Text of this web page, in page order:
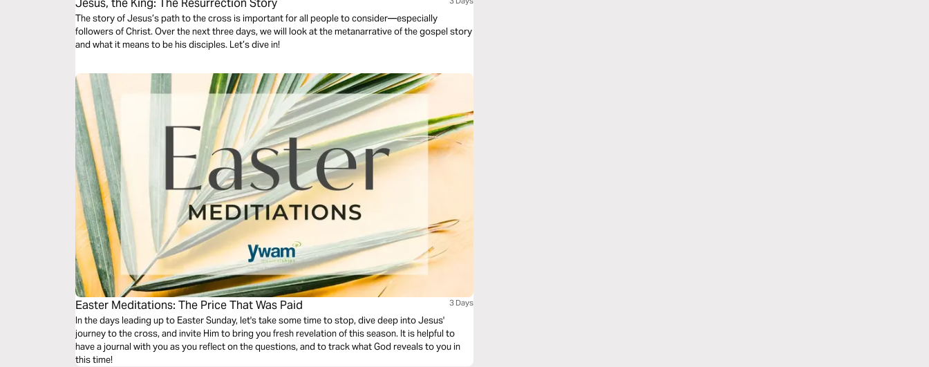
Jesus, the King: The Resurrection Story
The story of Jesus’s path to the cross is important for all people to consider—especially
followers of Christ. Over the next three days, we will look at the metanarrative of the gospel story
and what it means to be his disciples. Let’s dive in!
Easter Meditations: The Price That Was Paid 3 Days
In the days leading up to Easter Sunday, let's take some time to stop, dive deep into Jesus'
journey to the cross, and invite Him to bring you fresh revelation of this season. It is helpful to
have a journal with you as you reflect on the questions, and to track what God reveals to you in
this time!